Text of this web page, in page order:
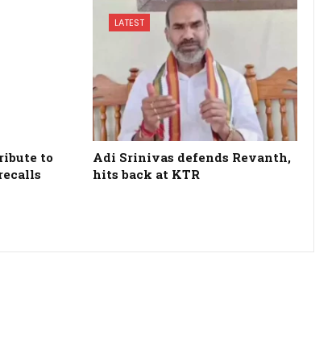
to
LATEST
Adi Srinivas defends Revanth,
hits back at KTR